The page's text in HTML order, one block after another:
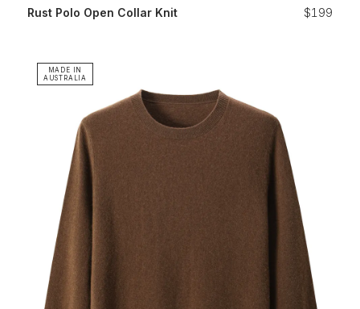
Rust Polo Open Collar Knit $199
MADE IN
AUSTRALIA